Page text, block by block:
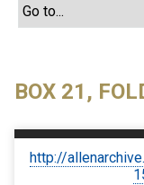
BOX 21,
http://